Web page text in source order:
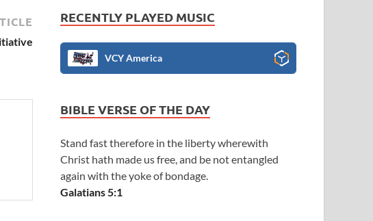
RECENTLY PLAYED MUSIC
VCY America
BIBLE VERSE OF THE DAY
Stand fast therefore in the liberty wherewith
Christ hath made us free, and be not entangled
again with the yoke of bondage.
Galatians 5:1